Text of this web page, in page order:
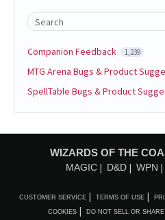
Search
Companion Feedback 1,239
MTG Arena Bugs & Product
SpellTable Bugs & Product
WIZARDS OF THE
MAGIC D&D WPN
CUSTOMER SERVICE TERMS OF USE
COOKIES DO NOT SELL OR